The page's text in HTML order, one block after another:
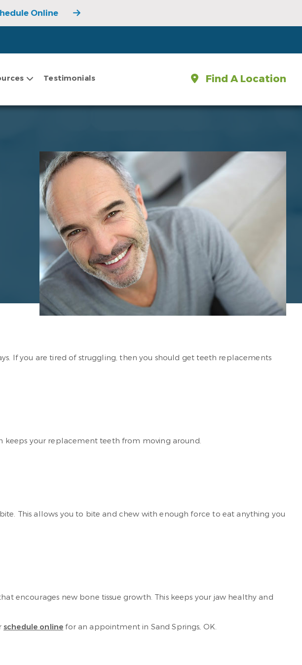
Online
Testimonials Find A Location
If you are tired of struggling, then you should get teeth replacements
keeps your replacement teeth from moving around.
This allows you to bite and chew with enough force to eat anything you
encourages new bone tissue growth. This keeps your jaw healthy and
schedule online for an appointment in Sand Springs, OK.